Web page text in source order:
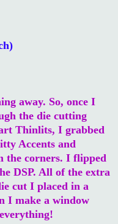
away. So, once I
the die cutting
Thinlits, I grabbed
Accents and
the corners. I flipped
DSP. All of the extra
cut I placed in a
I make a window